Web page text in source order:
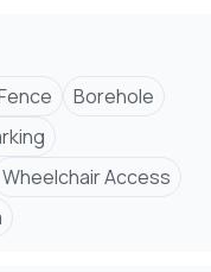
comfort meets
Borehole
Wheelchair Access